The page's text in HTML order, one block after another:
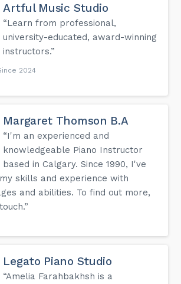
Artful Music Studio
“Learn from professional,
university-educated, award-winning
instructors.”
2024
Margaret Thomson B.A
“I'm an experienced and
knowledgeable Piano Instructor
based in Calgary. Since 1990, I've
skills and experience with
and abilities. To find out more,
Legato Piano Studio
“Amelia Farahbakhsh is a